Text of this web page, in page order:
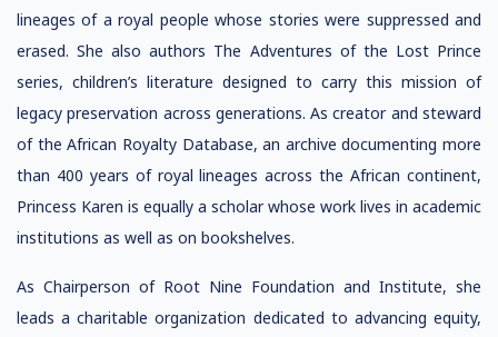
lineages of a royal people whose stories were suppressed and
erased. She also authors The Adventures of the Lost Prince
series, children’s literature designed to carry this mission of
legacy preservation across generations. As creator and steward
of the African Royalty Database, an archive documenting more
than 400 years of royal lineages across the African continent,
Princess Karen is equally a scholar whose work lives in academic
institutions as well as on bookshelves.
As Chairperson of Root Nine Foundation and Institute, she
leads a charitable organization dedicated to advancing equity,